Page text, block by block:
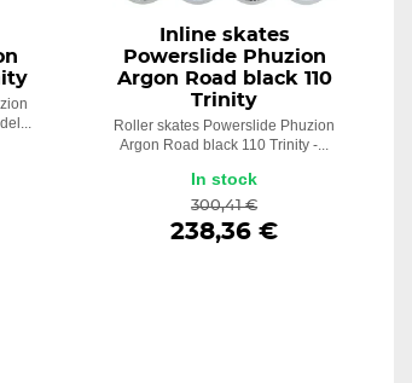
Inline skates
Powerslide Phuzion
Argon Road black 110
Trinity
Roller skates Powerslide Phuzion
Argon Road black 110 Trinity -...
In stock
300,41 €
238,36 €